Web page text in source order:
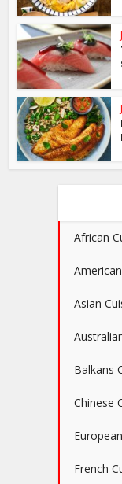
African
Asian
Balkans
Chinese
French